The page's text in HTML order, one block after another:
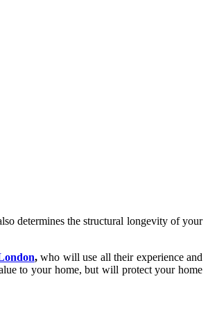
determines the structural longevity of your
,who will use all their experience and
to your home, but will protect your home